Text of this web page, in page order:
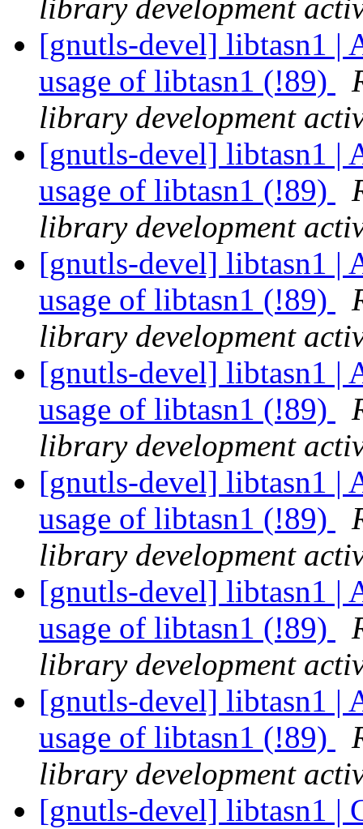
library development
[gnutls-devel] libtasn1 |
usage of libtasn1 (!89)
library development
[gnutls-devel] libtasn1 |
usage of libtasn1 (!89)
library development
[gnutls-devel] libtasn1 |
usage of libtasn1 (!89)
library development
[gnutls-devel] libtasn1 |
usage of libtasn1 (!89)
library development
[gnutls-devel] libtasn1 |
usage of libtasn1 (!89)
library development
[gnutls-devel] libtasn1 |
usage of libtasn1 (!89)
library development
[gnutls-devel] libtasn1 |
usage of libtasn1 (!89)
library development
[gnutls-devel] libtasn1 |